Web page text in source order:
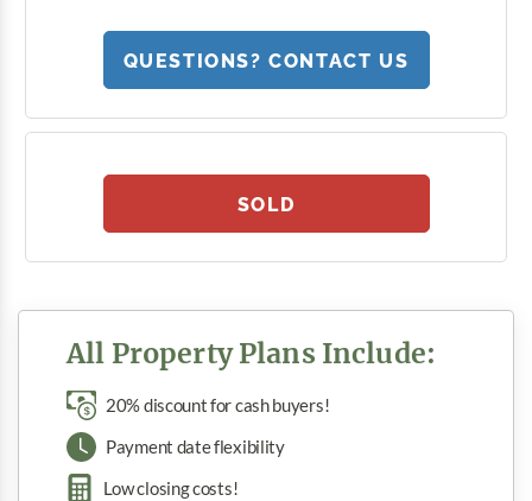
QUESTIONS? CONTACT US
SOLD
All Property Plans Include:
20% discount for cash buyers!
Payment date flexibility
Low closing costs!